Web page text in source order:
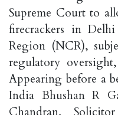
Supreme Court to
firecrackers in
Region (NCR),
regulatory
Appearing before a
India Bhushan R